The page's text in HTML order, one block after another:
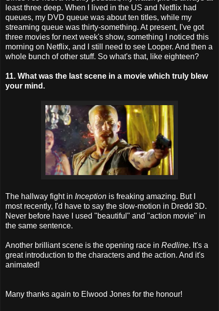
least three deep. When I lived in the US and Netflix had
queues, my DVD queue was about ten titles, while my
streaming queue was thirty-something. At present, I've got
three movies for next week's show, something I noticed this
morning on Netflix, and I still need to see Looper. And then a
whole bunch of other stuff. So what's that, like eighteen?
11. What was the last scene in a movie which truly blew
your mind.
The hallway fight in Inception is freaking amazing. But I
most recently, I'd have to say the slow-motion in Dredd 3D.
Never before have I used "beautiful" and "action movie" in
the same sentence.
Another brilliant scene is the opening race in Redline. It's a
great introduction to the characters and the action. And it's
animated!
Many thanks again to Elwood Jones for the honour!